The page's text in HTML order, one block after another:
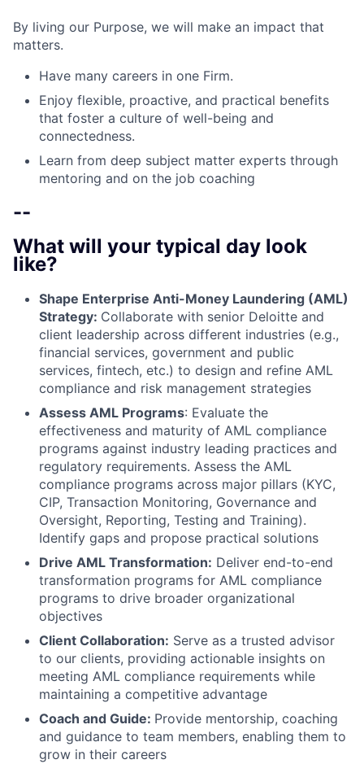
By living our Purpose, we will make an impact that
matters.
Have many careers in one Firm.
Enjoy flexible, proactive, and practical benefits
that foster a culture of well-being and
connectedness.
Learn from deep subject matter experts through
mentoring and on the job coaching
--
What will your typical day look
like?
Shape Enterprise Anti-Money Laundering (AML)
Strategy: Collaborate with senior Deloitte and
client leadership across different industries (e.g.,
financial services, government and public
services, fintech, etc.) to design and refine AML
compliance and risk management strategies
Assess AML Programs: Evaluate the
effectiveness and maturity of AML compliance
programs against industry leading practices and
regulatory requirements. Assess the AML
compliance programs across major pillars (KYC,
CIP, Transaction Monitoring, Governance and
Oversight, Reporting, Testing and Training).
Identify gaps and propose practical solutions
Drive AML Transformation: Deliver end-to-end
transformation programs for AML compliance
programs to drive broader organizational
objectives
Client Collaboration: Serve as a trusted advisor
to our clients, providing actionable insights on
meeting AML compliance requirements while
maintaining a competitive advantage
Coach and Guide: Provide mentorship, coaching
and guidance to team members, enabling them to
grow in their careers